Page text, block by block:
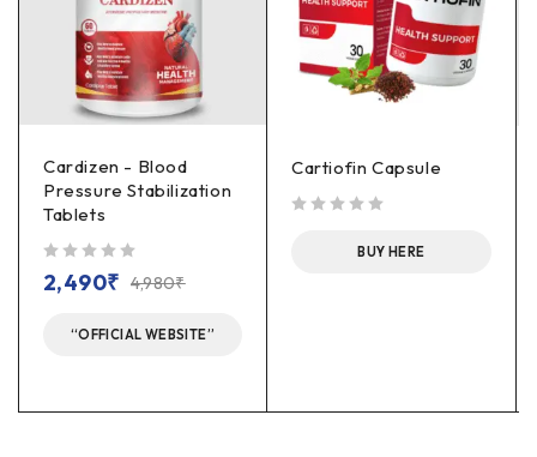
Cardizen - Blood
Pressure Stabilization
Tablets
4,980₹
2,490₹
“OFFICIAL WEBSITE”
Cartiofin Capsule
BUY HERE